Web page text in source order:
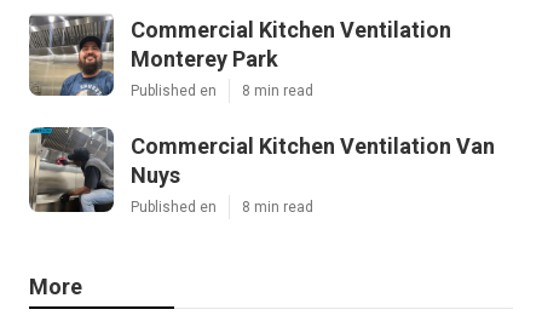
Commercial Kitchen Ventilation
Monterey Park
Published en 8 min read
Commercial Kitchen Ventilation Van
Nuys
Published en 8 min read
More